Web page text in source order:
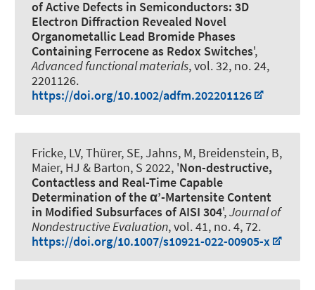
of Active Defects in Semiconductors: 3D
Electron Diffraction Revealed Novel
Organometallic Lead Bromide Phases
Containing Ferrocene as Redox Switches',
Advanced functional materials, vol. 32, no. 24,
2201126.
https://doi.org/10.1002/adfm.202201126
Fricke, LV, Thürer, SE, Jahns, M, Breidenstein, B,
Maier, HJ & Barton, S 2022, 'Non-destructive,
Contactless and Real-Time Capable
Determination of the α’-Martensite Content
in Modified Subsurfaces of AISI 304',Journal of
Nondestructive Evaluation, vol. 41, no. 4, 72.
https://doi.org/10.1007/s10921-022-00905-x